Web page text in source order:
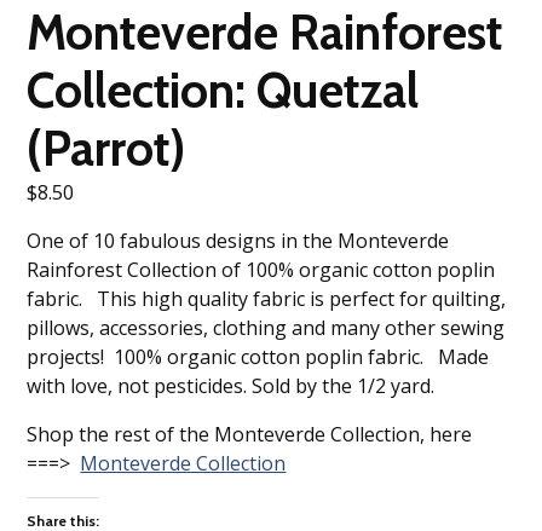
Monteverde Rainforest
Collection: Quetzal
(Parrot)
$8.50
One of 10 fabulous designs in the Monteverde
Rainforest Collection of 100% organic cotton poplin
fabric. This high quality fabric is perfect for quilting,
pillows, accessories, clothing and many other sewing
projects! 100% organic cotton poplin fabric. Made
with love, not pesticides. Sold by the 1/2 yard.
Shop the rest of the Monteverde Collection, here
===> Monteverde Collection
Share this: